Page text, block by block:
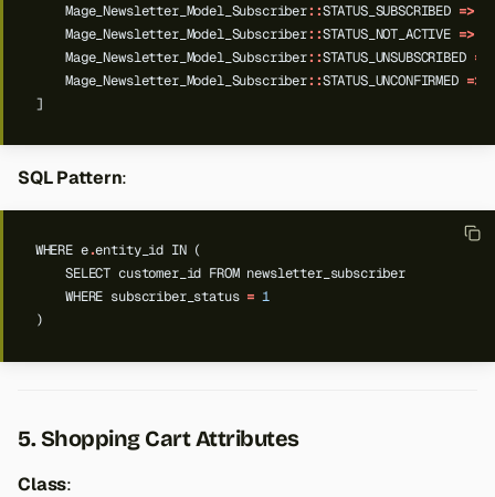
Mage_Newsletter_Model_Subscriber::STATUS_SUBSCRIBED =>
Mage_Newsletter_Model_Subscriber::STATUS_NOT_ACTIVE =>
Mage_Newsletter_Model_Subscriber::STATUS_UNSUBSCRIBED =>
Mage_Newsletter_Model_Subscriber::STATUS_UNCONFIRMED =>
]
SQL Pattern:
WHERE e.entity_id IN (
SELECT customer_id FROM newsletter_subscriber
WHERE subscriber_status = 1
)
5. Shopping Cart Attributes
Class: